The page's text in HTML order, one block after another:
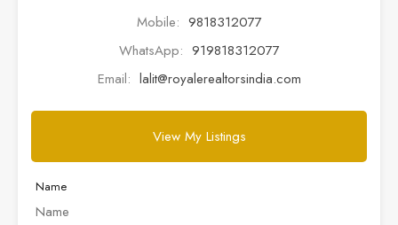
Mobile: 9818312077
WhatsApp: 919818312077
Email: lalit@royalerealtorsindia.com
View My Listings
Name